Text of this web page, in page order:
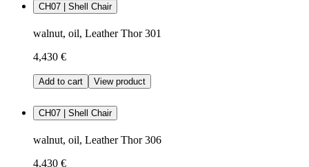
CH07 | Shell Chair
walnut, oil, Leather Thor 301
4,430 €
Add to cart View product
CH07 | Shell Chair
walnut, oil, Leather Thor 306
4,430 €